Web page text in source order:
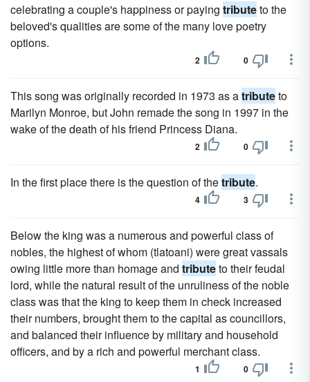
celebrating a couple's happiness or paying tributeto the
beloved's qualities are some of the many love poetry
options.
2 0
This song was originally recorded in 1973 as atributeto
Marilyn Monroe, but John remade the song in 1997 in the
wake of the death of his friend Princess Diana.
2 0
In the first place there is the question of thetribute.
4 3
Below the king was a numerous and powerful class of
nobles, the highest of whom (tlatoani) were great vassals
owing little more than homage and tributeto their feudal
lord, while the natural result of the unruliness of the noble
class was that the king to keep them in check increased
their numbers, brought them to the capital as councillors,
and balanced their influence by military and household
officers, and by a rich and powerful merchant class.
1 0